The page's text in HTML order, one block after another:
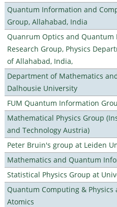
Quantum Information and
Group, Allahabad, India
Quanrum Optics and Quantum
Research Group, Physics
of Allahabad, India,
Department of Mathematics
Dalhousie University
FUM Quantum Information
Mathematical Physics Group
and Technology Austria)
Peter Bruin's group at Leiden
Mathematics and Quantum
Statistical Physics Group at
Quantum Computing & Physics
Atomics